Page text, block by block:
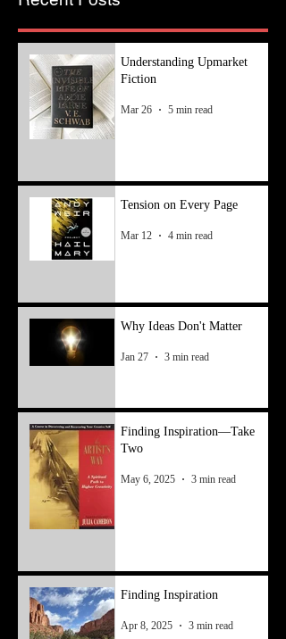
Understanding Upmarket
Fiction
Mar 26 5 min read
Tension on Every Page
Mar 12 4 min read
Why Ideas Don't Matter
Jan 27 3 min read
Finding Inspiration—Take
Two
May 6, 2025 3 min read
Finding Inspiration
Apr 8, 2025 3 min read